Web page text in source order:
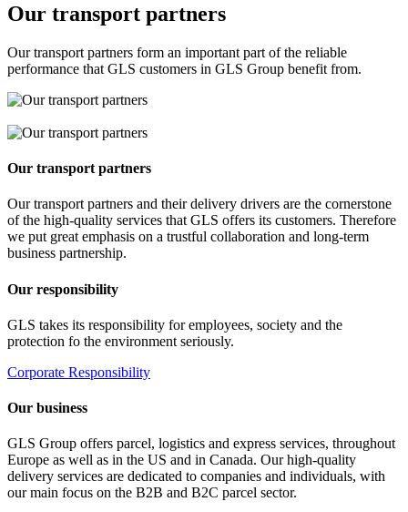
Our transport partners
Our transport partners form an important part of the reliable
performance that GLS customers in GLS Group benefit from.
Our transport partners
Our transport partners and their delivery drivers are the cornerstone
of the high-quality services that GLS offers its customers. Therefore
we put great emphasis on a trustful collaboration and long-term
business partnership.
Our responsibility
GLS takes its responsibility for employees, society and the
protection fo the environment seriously.
Corporate Responsibility
Our business
GLS Group offers parcel, logistics and express services, throughout
Europe as well as in the US and in Canada. Our high-quality
delivery services are dedicated to companies and individuals, with
our main focus on the B2B and B2C parcel sector.